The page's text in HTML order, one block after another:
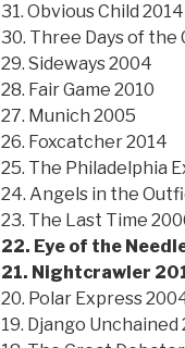
31. Obvious Child 2014
30. Three Days of the
29. Sideways 2004
28. Fair Game 2010
27. Munich 2005
26. Foxcatcher 2014
25. The Philadelphia
24. Angels in the
23. The Last Time
22. Eye of the
21. Nightcrawler
20. Polar Express
19. Django Unchained